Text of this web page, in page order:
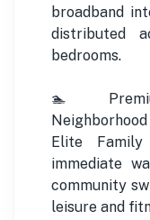
broadband
distributed
bedrooms.
🏊
Elite Family
immediate
community
leisure and